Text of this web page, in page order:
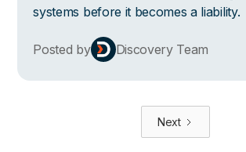
systems before it becomes a liability.
Posted by Discovery Team
Next